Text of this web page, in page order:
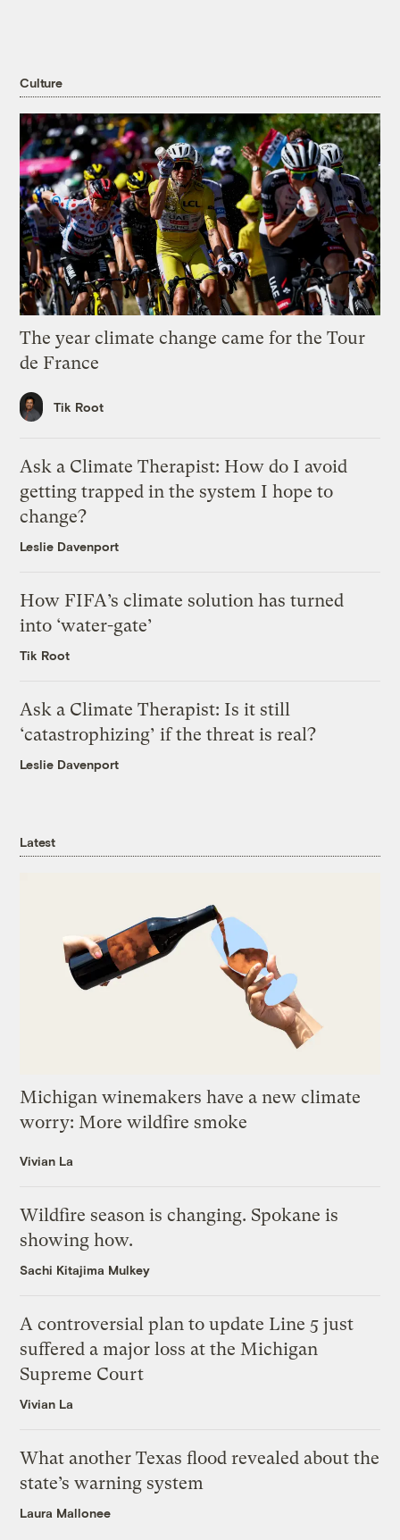
Culture
The year climate change came for the Tour
de France
Tik Root
Ask a Climate Therapist: How do I avoid
getting trapped in the system I hope to
change?
Leslie Davenport
How FIFA’s climate solution has turned
into ‘water-gate’
Tik Root
Ask a Climate Therapist: Is it still
‘catastrophizing’ if the threat is real?
Leslie Davenport
Latest
Michigan winemakers have a new climate
worry: More wildfire smoke
Vivian La
Wildfire season is changing. Spokane is
showing how.
Sachi Kitajima Mulkey
A controversial plan to update Line 5 just
suffered a major loss at the Michigan
Supreme Court
Vivian La
What another Texas flood revealed about the
state’s warning system
Laura Mallonee